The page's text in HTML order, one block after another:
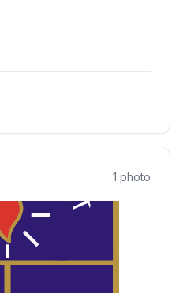
1 photo